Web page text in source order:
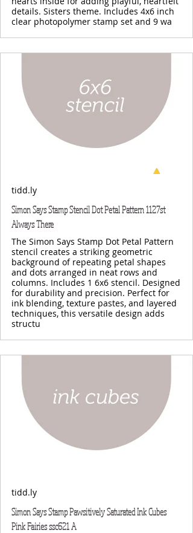
details. Sisters theme. Includes 4x6 inch
clear photopolymer stamp set and 9 wa
tidd.ly
Simon Says Stamp Stencil Dot Petal Pattern 1127st
Always There
The Simon Says Stamp Dot Petal Pattern
stencil creates a striking geometric
background of repeating petal shapes
and dots arranged in neat rows and
columns. Includes 1 6x6 stencil. Designed
for durability and precision. Perfect for
ink blending, texture pastes, and layered
techniques, this versatile design adds
structu
tidd.ly
Simon Says Stamp Pawsitively Saturated Ink Cubes
Pink Fairies ssc621 A